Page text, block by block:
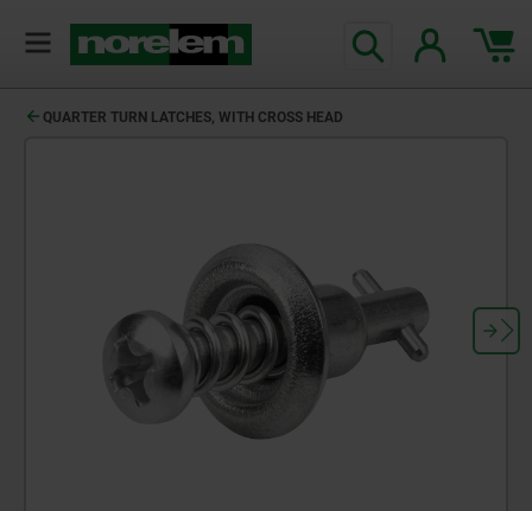
QUARTER TURN LATCHES, WITH CROSS HEAD